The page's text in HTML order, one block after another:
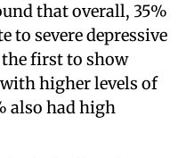
that overall, 35%
to severe depressive
first to show
higher levels of
also had high